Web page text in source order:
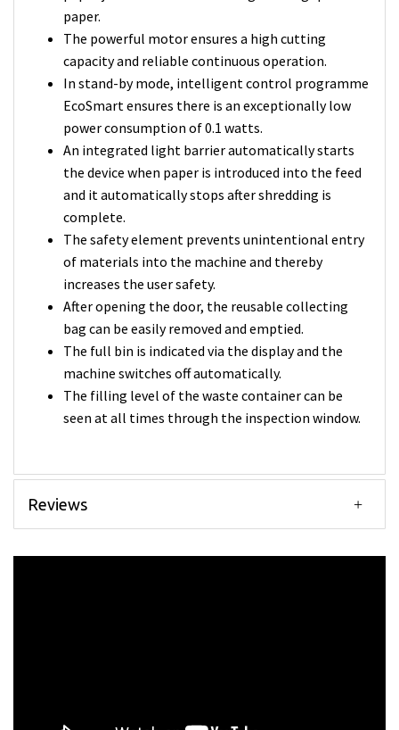
paper.
The powerful motor ensures a high cutting
capacity and reliable continuous operation.
In stand-by mode, intelligent control programme
EcoSmart ensures there is an exceptionally low
power consumption of 0.1 watts.
An integrated light barrier automatically starts
the device when paper is introduced into the feed
and it automatically stops after shredding is
complete.
The safety element prevents unintentional entry
of materials into the machine and thereby
increases the user safety.
After opening the door, the reusable collecting
bag can be easily removed and emptied.
The full bin is indicated via the display and the
machine switches off automatically.
The filling level of the waste container can be
seen at all times through the inspection window.
Reviews